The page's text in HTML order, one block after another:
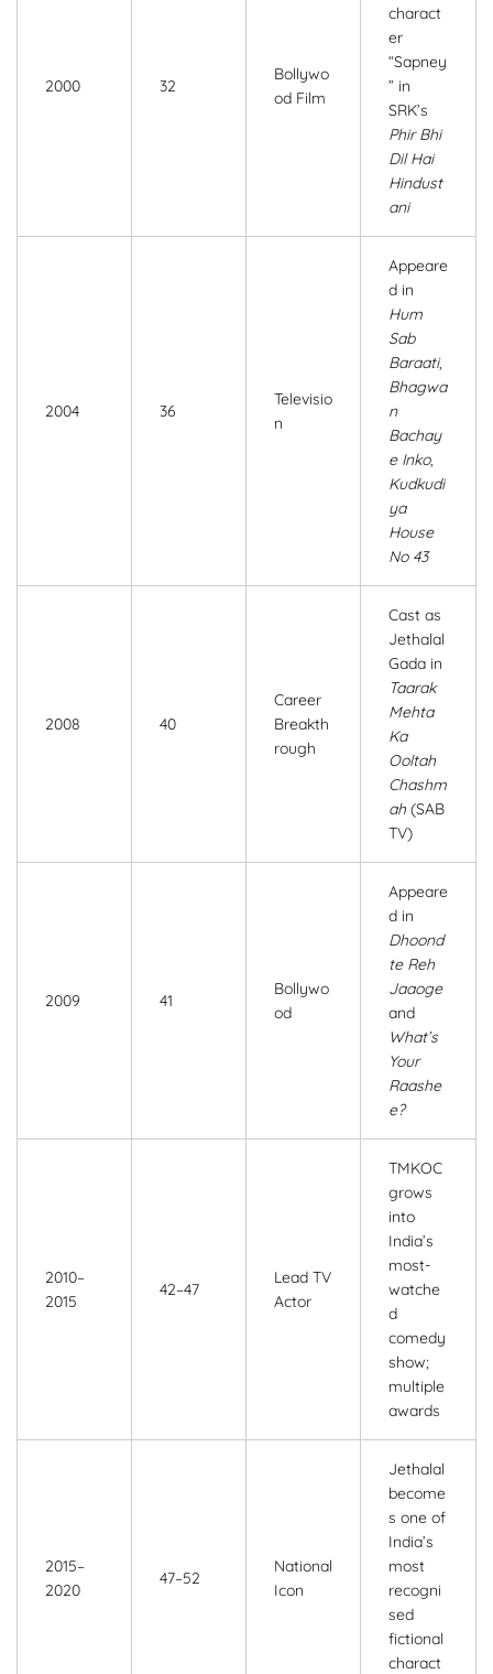
2000 32
Bollywo
od Film
charact
er
“Sapney
” in
SRK’s
Phir Bhi
Dil Hai
Hindust
ani
2004 36
Televisio
n
Appeare
d in
Hum
Sab
Baraati,
Bhagwa
n
Bachay
e Inko,
Kudkudi
ya
House
No 43
2008 40
Career
Breakth
rough
Cast as
Jethalal
Gada in
Taarak
Mehta
Ka
Ooltah
Chashm
ah (SAB
TV)
2009 41
Bollywo
od
Appeare
d in
Dhoond
te Reh
Jaaoge
and
What’s
Your
Raashe
e?
2010–
2015
42–47
Lead TV
Actor
TMKOC
grows
into
India’s
most-
watche
d
comedy
show;
multiple
awards
2015–
2020
47–52
National
Icon
Jethalal
become
s one of
India’s
most
recogni
sed
fictional
charact